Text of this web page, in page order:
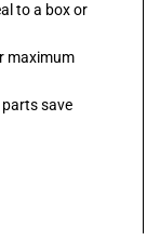
to a box or
maximum
save